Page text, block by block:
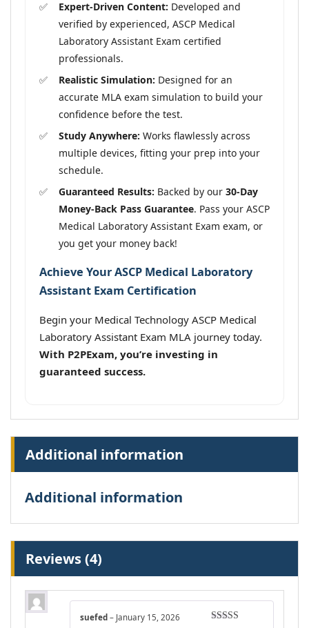
Expert-Driven Content: Developed and
verified by experienced, ASCP Medical
Laboratory Assistant Exam certified
professionals.
Realistic Simulation: Designed for an
accurate MLA exam simulation to build your
confidence before the test.
Study Anywhere: Works flawlessly across
multiple devices, fitting your prep into your
schedule.
Guaranteed Results: Backed by our 30-Day
Money-Back Pass Guarantee. Pass your ASCP
Medical Laboratory Assistant Exam exam, or
you get your money back!
Achieve Your ASCP Medical Laboratory
Assistant Exam Certification
Begin your Medical Technology ASCP Medical
Laboratory Assistant Exam MLA journey today.
With P2PExam, you’re investing in
guaranteed success.
Additional information
Additional information
Reviews (4)
suefed – January 15, 2026